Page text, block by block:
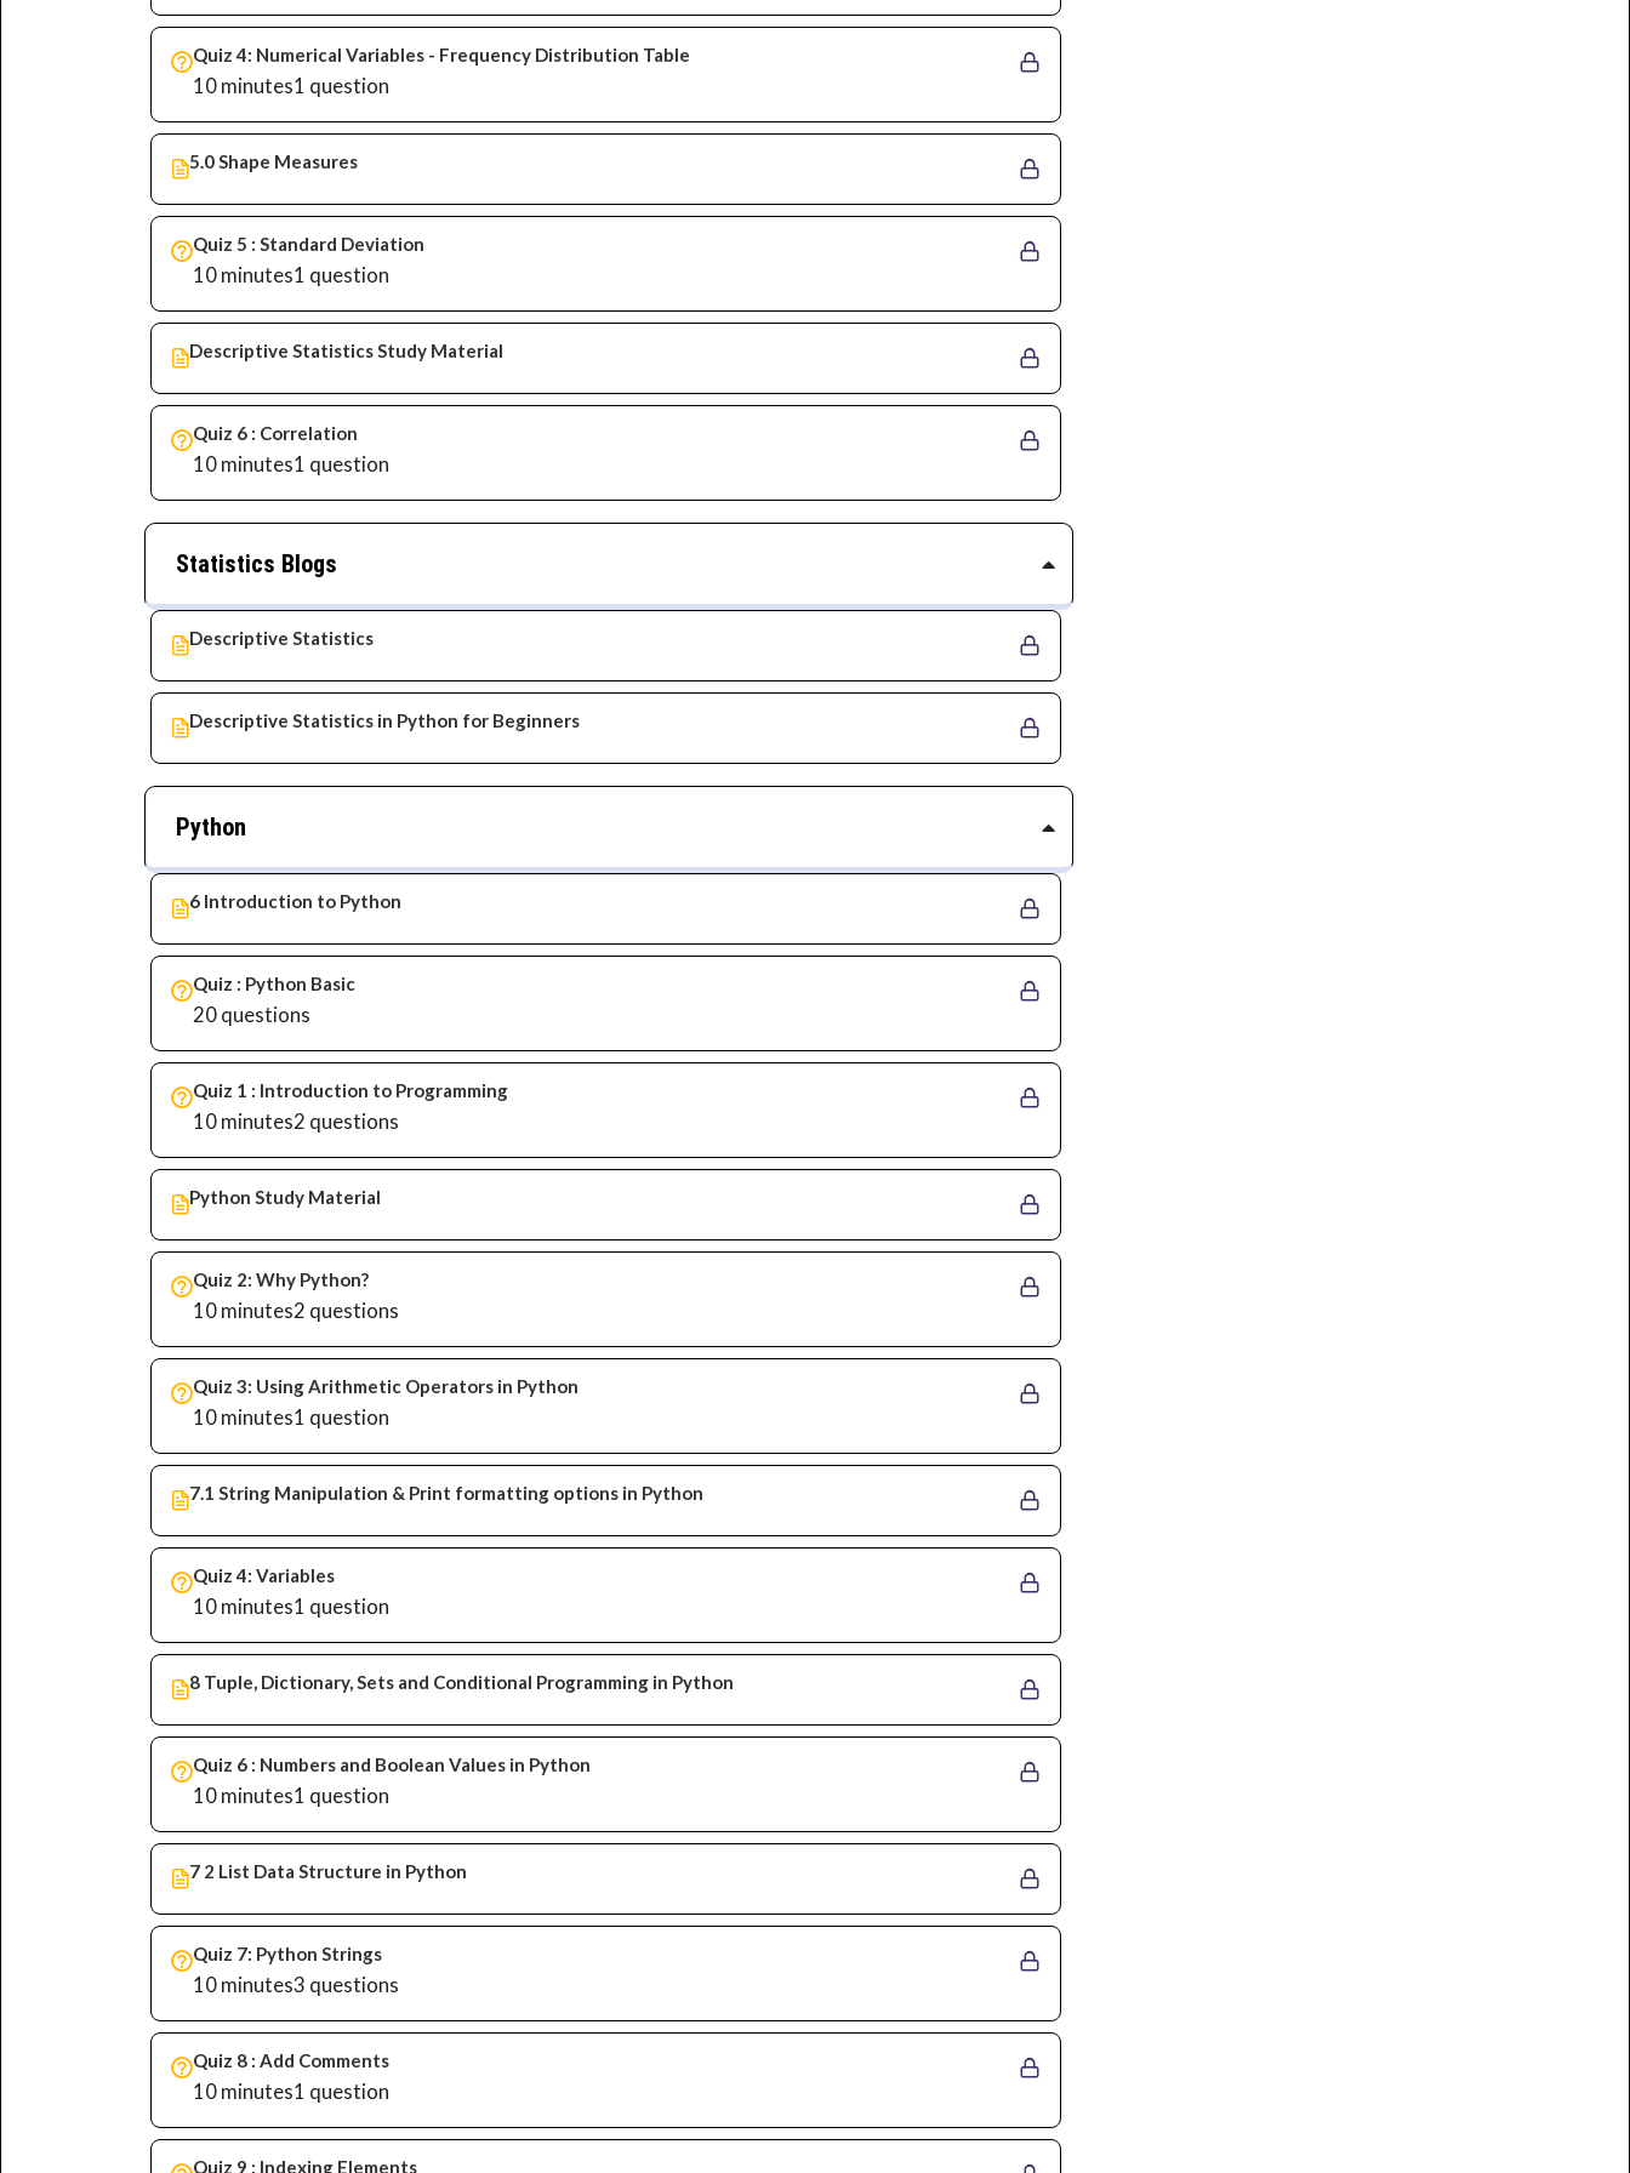
Quiz 4: Numerical Variables - Frequency Distribution Table
1 question
10 minutes
5.0 Shape Measures
Quiz 5 : Standard Deviation
1 question
10 minutes
Descriptive Statistics Study Material
Quiz 6 : Correlation
1 question
10 minutes
Statistics Blogs
Descriptive Statistics
Descriptive Statistics in Python for Beginners
Python
6 Introduction to Python
Quiz : Python Basic
20 questions
Quiz 1 : Introduction to Programming
2 questions
10 minutes
Python Study Material
Quiz 2: Why Python?
2 questions
10 minutes
Quiz 3: Using Arithmetic Operators in Python
1 question
10 minutes
7.1 String Manipulation & Print formatting options in Python
Quiz 4: Variables
1 question
10 minutes
8 Tuple, Dictionary, Sets and Conditional Programming in Python
Quiz 6 : Numbers and Boolean Values in Python
1 question
10 minutes
7 2 List Data Structure in Python
Quiz 7: Python Strings
3 questions
10 minutes
Quiz 8 : Add Comments
1 question
10 minutes
Quiz 9 : Indexing Elements